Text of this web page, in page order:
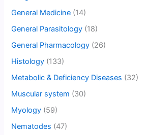
General Medicine (14)
General Parasitology (18)
General Pharmacology (26)
Histology (133)
Metabolic & Deficiency Diseases (32)
Muscular system (30)
Myology (59)
Nematodes (47)